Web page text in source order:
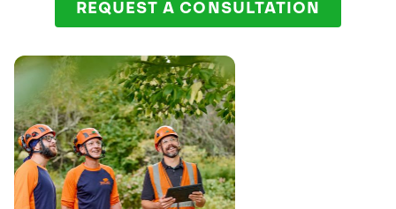
REQUEST A CONSULTATION